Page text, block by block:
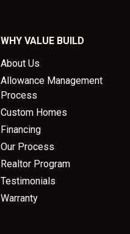
WHY VALUE BUILD
About Us
Allowance Management
Process
Custom Homes
Financing
Our Process
Realtor Program
Testimonials
Warranty